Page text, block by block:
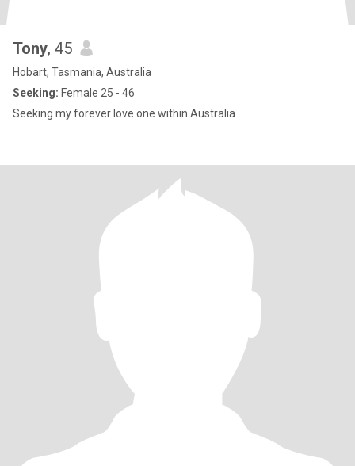
Tony, 45
Hobart, Tasmania, Australia
Seeking: Female 25 - 46
Seeking my forever love one within Australia